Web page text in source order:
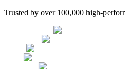
Trusted by over 100,000 high-